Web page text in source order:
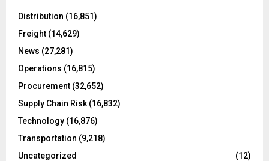
o
:
Distribution (16,851)
Freight (14,629)
News (27,281)
Operations (16,815)
Procurement (32,652)
Supply Chain Risk(16,832)
Technology (16,876)
Transportation (9,218)
Uncategorized
(12)